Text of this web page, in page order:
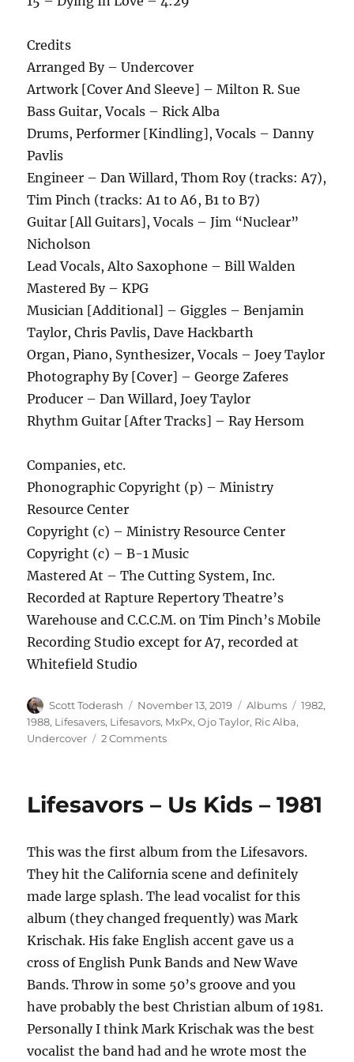
Credits
Arranged By – Undercover
Artwork [Cover And Sleeve] – Milton R. Sue
Bass Guitar, Vocals – Rick Alba
Drums, Performer [Kindling], Vocals – Danny
Pavlis
Engineer – Dan Willard, Thom Roy (tracks: A7),
Tim Pinch (tracks: A1 to A6, B1 to B7)
Guitar [All Guitars], Vocals – Jim “Nuclear”
Nicholson
Lead Vocals, Alto Saxophone – Bill Walden
Mastered By – KPG
Musician [Additional] – Giggles – Benjamin
Taylor, Chris Pavlis, Dave Hackbarth
Organ, Piano, Synthesizer, Vocals – Joey Taylor
Photography By [Cover] – George Zaferes
Producer – Dan Willard, Joey Taylor
Rhythm Guitar [After Tracks] – Ray Hersom
Companies, etc.
Phonographic Copyright (p) – Ministry
Resource Center
Copyright (c) – Ministry Resource Center
Copyright (c) – B-1 Music
Mastered At – The Cutting System, Inc.
Recorded at Rapture Repertory Theatre’s
Warehouse and C.C.C.M. on Tim Pinch’s Mobile
Recording Studio except for A7, recorded at
Whitefield Studio
Author
Scott Toderash
Posted
on
November 13, 2019 Categories
Albums Tags
1982,
1988, Lifesavers, Lifesavors, MxPx,Ojo Taylor, Ric Alba,
Undercover
2 Commentson
Lifesavors – Us Kids – 1981
This was the first album from the Lifesavors.
They hit the California scene and definitely
made large splash. The lead vocalist for this
album (they changed frequently) was Mark
Krischak. His fake English accent gave us a
cross of English Punk Bands and New Wave
Bands. Throw in some 50’s groove and you
have probably the best Christian album of 1981.
Personally I think Mark Krischak was the best
vocalist the band had and he wrote most the